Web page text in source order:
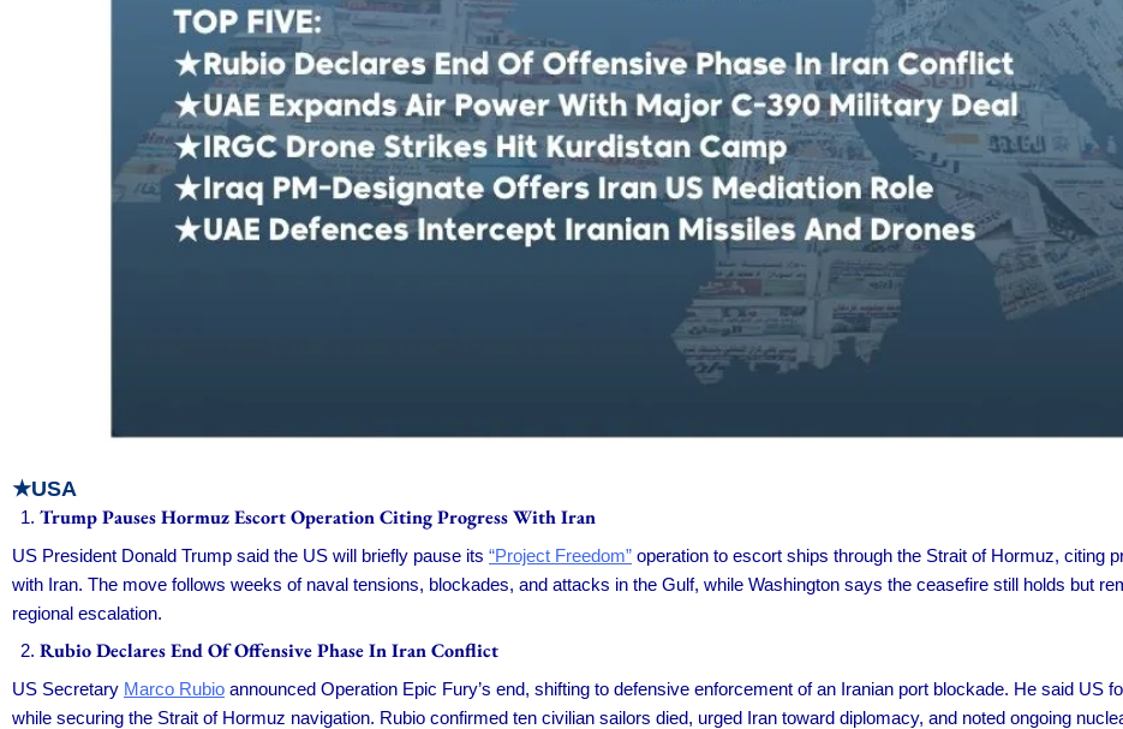
★USA
Trump Pauses Hormuz Escort Operation Citing Progress With Iran
US President Donald Trump said the US will briefly pause its “Project Freedom” operation to escort ships through the Strait of Hormuz, citing
with Iran. The move follows weeks of naval tensions, blockades, and attacks in the Gulf, while Washington says the ceasefire still holds but
regional escalation.
Rubio Declares End Of Offensive Phase In Iran Conflict
US Secretary Marco Rubio announced Operation Epic Fury’s end, shifting to defensive enforcement of an Iranian port blockade. He said US
while securing the Strait of Hormuz navigation. Rubio confirmed ten civilian sailors died, urged Iran toward diplomacy, and noted ongoing